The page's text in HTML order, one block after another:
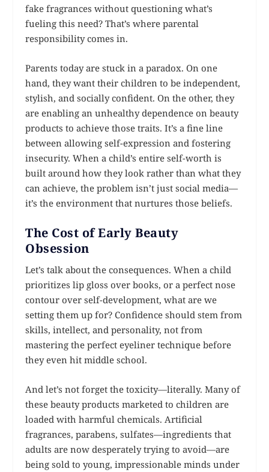
fake fragrances without questioning what’s
fueling this need? That’s where parental
responsibility comes in.
Parents today are stuck in a paradox. On one
hand, they want their children to be independent,
stylish, and socially confident. On the other, they
are enabling an unhealthy dependence on beauty
products to achieve those traits. It’s a fine line
between allowing self-expression and fostering
insecurity. When a child’s entire self-worth is
built around how they look rather than what they
can achieve, the problem isn’t just social media—
it’s the environment that nurtures those beliefs.
The Cost of Early Beauty
Obsession
Let’s talk about the consequences. When a child
prioritizes lip gloss over books, or a perfect nose
contour over self-development, what are we
setting them up for? Confidence should stem from
skills, intellect, and personality, not from
mastering the perfect eyeliner technique before
they even hit middle school.
And let’s not forget the toxicity—literally. Many of
these beauty products marketed to children are
loaded with harmful chemicals. Artificial
fragrances, parabens, sulfates—ingredients that
adults are now desperately trying to avoid—are
being sold to young, impressionable minds under